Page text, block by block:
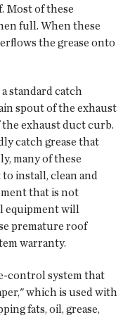
Most of these
full. When these
the grease onto
standard catch
spout of the exhaust
exhaust duct curb.
catch grease that
many of these
install, clean and
that is not
equipment will
premature roof
warranty.
control system that
which is used with
fats, oil, grease,